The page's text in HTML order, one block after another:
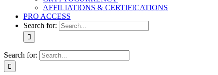
AFFILIATIONS & CERTIFICATIONS
PRO ACCESS
Search for:
Search for: